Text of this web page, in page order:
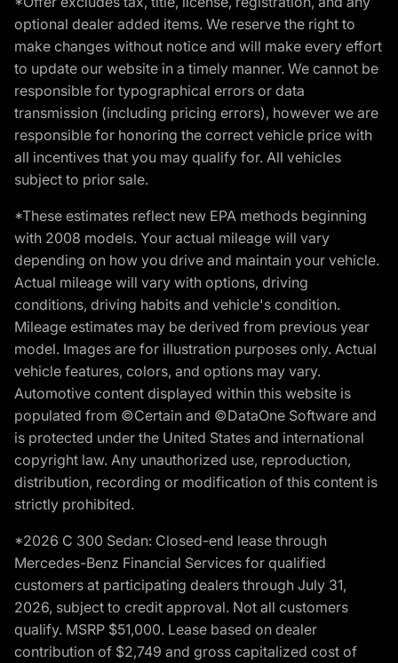
optional dealer added items. We reserve the right to
make changes without notice and will make every effort
to update our website in a timely manner. We cannot be
responsible for typographical errors or data
transmission (including pricing errors), however we are
responsible for honoring the correct vehicle price with
all incentives that you may qualify for. All vehicles
subject to prior sale.
*These estimates reflect new EPA methods beginning
with 2008 models. Your actual mileage will vary
depending on how you drive and maintain your vehicle.
Actual mileage will vary with options, driving
conditions, driving habits and vehicle's condition.
Mileage estimates may be derived from previous year
model. Images are for illustration purposes only. Actual
vehicle features, colors, and options may vary.
Automotive content displayed within this website is
populated from ©Certain and ©DataOne Software and
is protected under the United States and international
copyright law. Any unauthorized use, reproduction,
distribution, recording or modification of this content is
strictly prohibited.
*2026 C 300 Sedan: Closed-end lease through
Mercedes-Benz Financial Services for qualified
customers at participating dealers through July 31,
2026, subject to credit approval. Not all customers
qualify. MSRP $51,000. Lease based on dealer
contribution of $2,749 and gross capitalized cost of